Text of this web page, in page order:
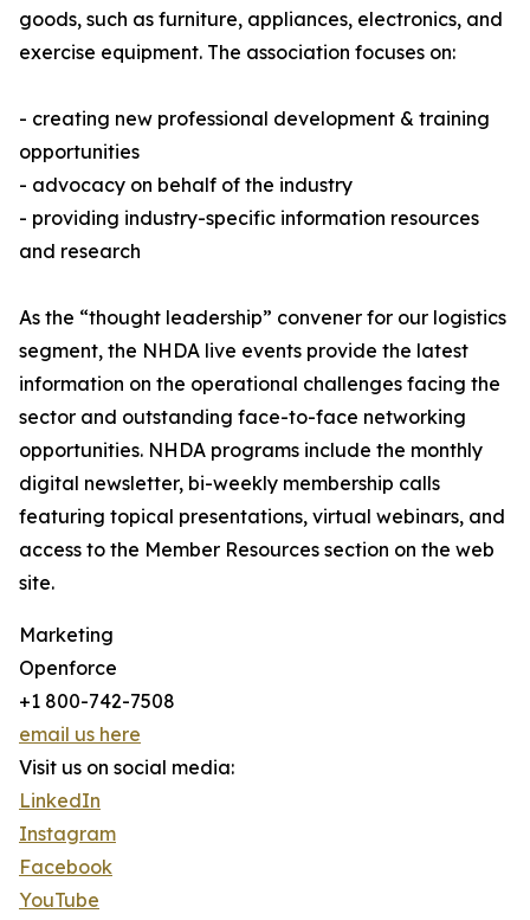
goods, such as furniture, appliances, electronics, and
exercise equipment. The association focuses on:
- creating new professional development & training
opportunities
- advocacy on behalf of the industry
- providing industry-specific information resources
and research
As the “thought leadership” convener for our logistics
segment, the NHDA live events provide the latest
information on the operational challenges facing the
sector and outstanding face-to-face networking
opportunities. NHDA programs include the monthly
digital newsletter, bi-weekly membership calls
featuring topical presentations, virtual webinars, and
access to the Member Resources section on the web
site.
Marketing
Openforce
+1 800-742-7508
email us here
Visit us on social media:
LinkedIn
Instagram
Facebook
YouTube